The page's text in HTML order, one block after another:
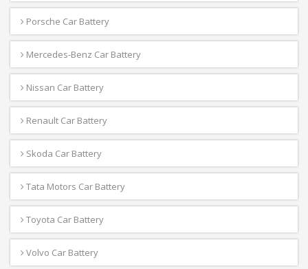
Porsche Car Battery
Mercedes-Benz Car Battery
Nissan Car Battery
Renault Car Battery
Skoda Car Battery
Tata Motors Car Battery
Toyota Car Battery
Volvo Car Battery